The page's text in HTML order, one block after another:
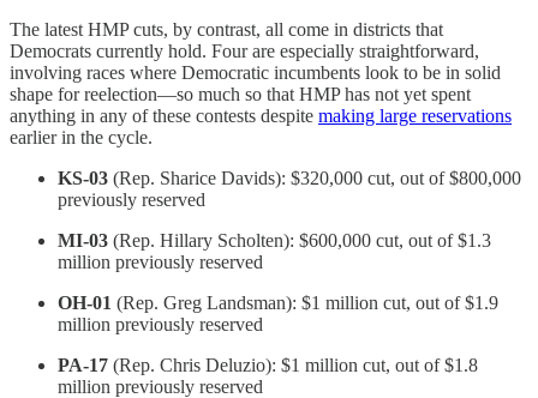
The latest HMP cuts, by contrast, all come in districts that
Democrats currently hold. Four are especially straightforward,
involving races where Democratic incumbents look to be in solid
shape for reelection—so much so that HMP has not yet spent
anything in any of these contests despite making large reservations
earlier in the cycle.
KS-03 (Rep. Sharice Davids): $320,000 cut, out of $800,000
previously reserved
MI-03 (Rep. Hillary Scholten): $600,000 cut, out of $1.3
million previously reserved
OH-01 (Rep. Greg Landsman): $1 million cut, out of $1.9
million previously reserved
PA-17 (Rep. Chris Deluzio): $1 million cut, out of $1.8
million previously reserved